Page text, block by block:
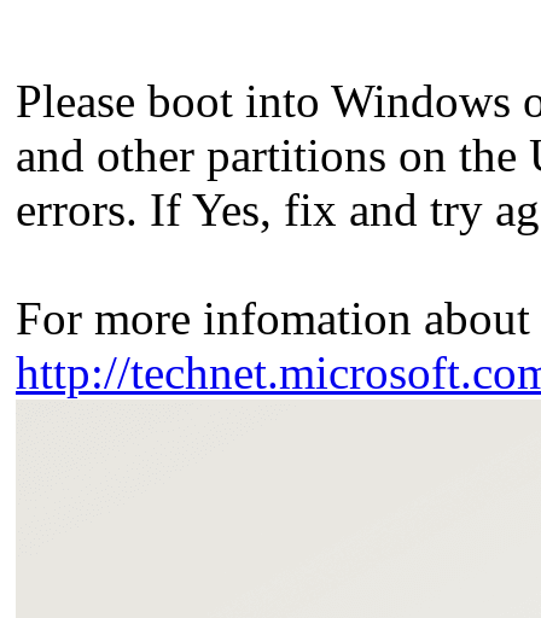
Please boot into Windows
and other partitions on the
errors. If Yes, fix and try
For more infomation
http://